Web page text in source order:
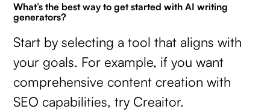
What’s the best way to get started with AI writing
generators?
Start by selecting a tool that aligns with
your goals. For example, if you want
comprehensive content creation with
SEO capabilities, try Creaitor.